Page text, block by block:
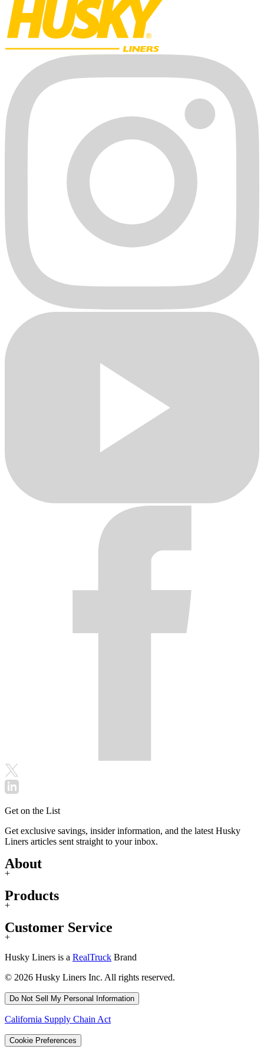
Get on the List
Get exclusive savings, insider information, and the latest Husky
Liners articles sent straight to your inbox.
About
+
Products
+
Customer Service
+
Husky Liners is a RealTruck Brand
© 2026 Husky Liners Inc. All rights reserved.
Do Not Sell My Personal Information
California Supply Chain Act
Cookie Preferences